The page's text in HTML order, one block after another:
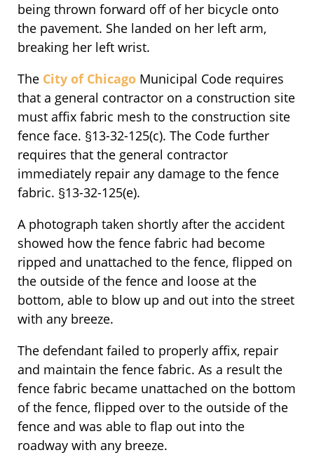
being thrown forward off of her bicycle onto
the pavement. She landed on her left arm,
breaking her left wrist.
The City of Chicago Municipal Code requires
that a general contractor on a construction site
must affix fabric mesh to the construction site
fence face. §13-32-125(c). The Code further
requires that the general contractor
immediately repair any damage to the fence
fabric. §13-32-125(e).
A photograph taken shortly after the accident
showed how the fence fabric had become
ripped and unattached to the fence, flipped on
the outside of the fence and loose at the
bottom, able to blow up and out into the street
with any breeze.
The defendant failed to properly affix, repair
and maintain the fence fabric. As a result the
fence fabric became unattached on the bottom
of the fence, flipped over to the outside of the
fence and was able to flap out into the
roadway with any breeze.